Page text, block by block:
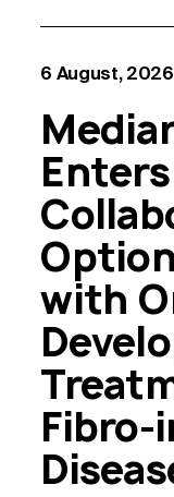
6 August, 2026
with
Fibro-